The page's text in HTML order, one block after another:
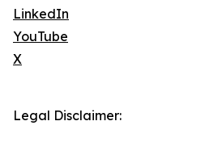
LinkedIn
YouTube
X
Legal Disclaimer: